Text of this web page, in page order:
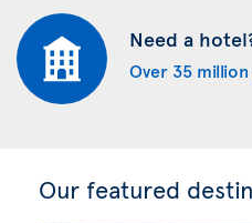
Need a
Over 35
Our featured